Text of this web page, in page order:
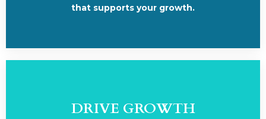
that supports your growth.
DRIVE GROWTH